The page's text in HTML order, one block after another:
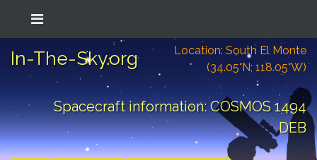
In-The-Sky.org
Location: South El Monte
(34.05°N; 118.05°W)
Spacecraft information: COSMOS 1494
DEB